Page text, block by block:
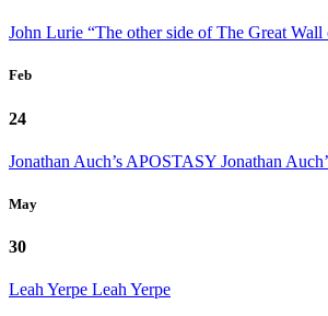
John Lurie “The other side of The Great Wall
Feb
24
Jonathan Auch’s APOSTASY Jonathan
May
30
Leah Yerpe Leah Yerpe